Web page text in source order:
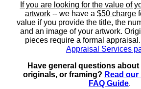
If you are looking for the value of
artwork -- we have a $50 charge
value if you provide the title, the
and an image of your artwork.
pieces require a formal appraisal.
Appraisal Services
Have general questions
originals, or framing? Read our
FAQ Guide.